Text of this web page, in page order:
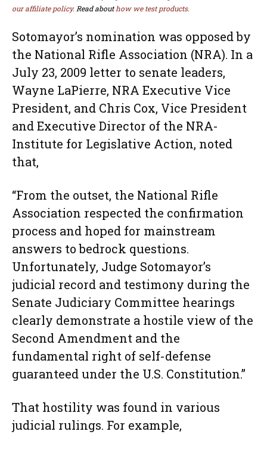
our affiliate policy. Read abouthow we test products.
Sotomayor’s nomination was opposed by
the National Rifle Association (NRA). In a
July 23, 2009 letter to senate leaders,
Wayne LaPierre, NRA Executive Vice
President, and Chris Cox, Vice President
and Executive Director of the NRA-
Institute for Legislative Action, noted
that,
“From the outset, the National Rifle
Association respected the confirmation
process and hoped for mainstream
answers to bedrock questions.
Unfortunately, Judge Sotomayor’s
judicial record and testimony during the
Senate Judiciary Committee hearings
clearly demonstrate a hostile view of the
Second Amendment and the
fundamental right of self-defense
guaranteed under the U.S. Constitution.”
That hostility was found in various
judicial rulings. For example,